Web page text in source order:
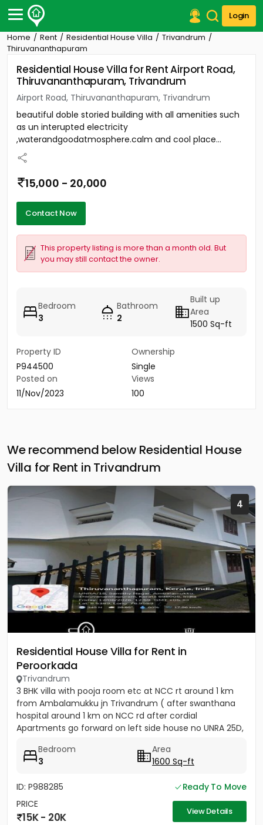
Login
Post Your Property
Post Your Requirement
Properties for Sale
Premium Projects
Finance Center
Contact Us
Home Rent Residential House Villa
Trivandrum
Thiruvananthapuram
Residential House Villa for Rent Airport Road,
Thiruvananthapuram, Trivandrum
Airport Road, Thiruvananthapuram, Trivandrum
beautiful doble storied building with all amenities such
as un interupted electricity
,waterandgoodatmosphere.calm and cool place...
15,000 - 20,000
Contact Now
This property listing is more than a month old. But
you may still contact the owner.
Bedroom
3
Bathroom
2
Built up
Area
1500 Sq-ft
Property ID
P944500
Ownership
Single
Posted on
11/Nov/2023
Views
100
We recommend below Residential House
Villa for Rent in Trivandrum
4
Residential House Villa for Rent in
Peroorkada
Trivandrum
3 BHK villa with pooja room etc at NCC rt around 1 km
from Ambalamukku jn Trivandrum ( after swanthana
hospital around 1 km on NCC rd after cordial
Apartments go forward on left side house no UNRA 25D,
Bedroom
3
Area
1600 Sq-ft
ID: P988285
Ready To Move
PRICE
15K - 20K View Details